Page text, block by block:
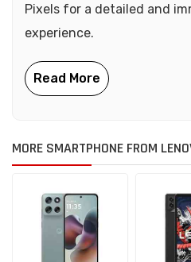
Pixels for a detailed and
experience.
MORE SMARTPHONE FROM